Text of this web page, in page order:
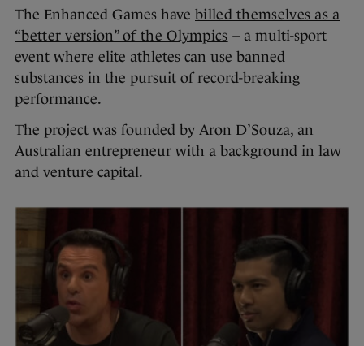
The Enhanced Games have billed themselves as a
“better version” of the Olympics – a multi-sport
event where elite athletes can use banned
substances in the pursuit of record-breaking
performance.
The project was founded by Aron D’Souza, an
Australian entrepreneur with a background in law
and venture capital.